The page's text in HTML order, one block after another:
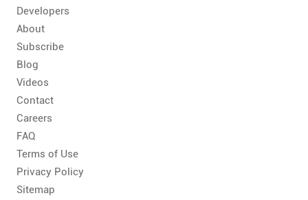
Developers
About
Subscribe
Blog
Videos
Contact
Careers
FAQ
Terms of Use
Privacy Policy
Sitemap